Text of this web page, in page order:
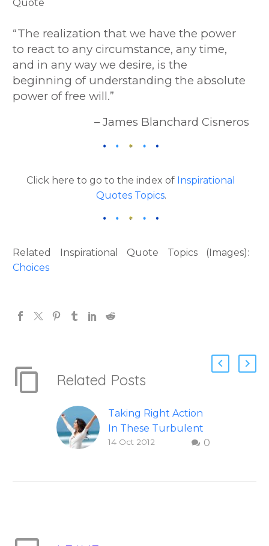
“The realization that we have the power
to react to any circumstance, any time,
and in any way we desire, is the
beginning of understanding the absolute
power of free will.”
– James Blanchard Cisneros
Click here to go to the index of Inspirational
Quotes Topics.
Related Inspirational Quote Topics (Images):
Choices
Related Posts
Taking Right Action
In These Turbulent
Times
0
14 Oct 2012